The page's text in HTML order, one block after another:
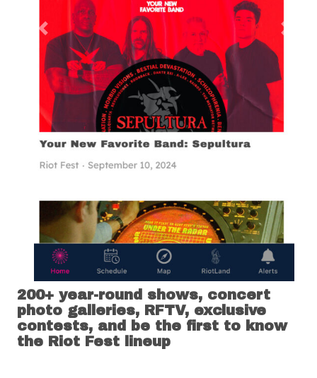
Previous
200+ year-round shows, concert
photo galleries, RFTV, exclusive
contests, and be the first to know
the Riot Fest lineup